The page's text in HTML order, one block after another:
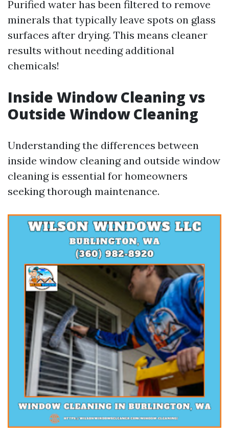
Purified water has been filtered to remove
minerals that typically leave spots on glass
surfaces after drying. This means cleaner
results without needing additional
chemicals!
Inside Window Cleaning vs
Outside Window Cleaning
Understanding the differences between
inside window cleaning and outside window
cleaning is essential for homeowners
seeking thorough maintenance.